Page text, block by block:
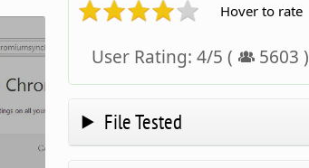
Hover to rate
User Rating: 4/5 ( 5603 )
File Tested